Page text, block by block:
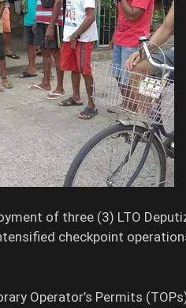
of three (3) LTO
checkpoint
Operator’s Permits